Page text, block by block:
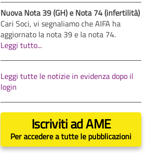
Nuova Nota 39 (GH) e Nota 74 (infertilità)
Cari Soci, vi segnaliamo che AIFA ha
aggiornato la nota 39 e la nota 74.
Leggi tutto...
Leggi tutte le notizie in evidenza dopo il
login
Iscriviti ad AME
Per accedere a tutte le pubblicazioni